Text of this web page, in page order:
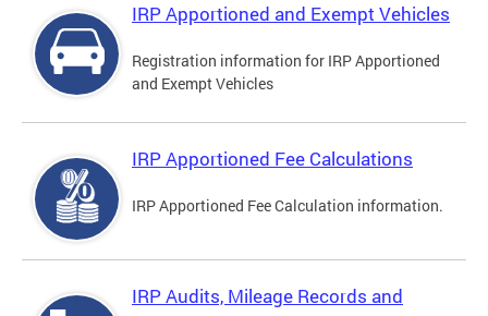
IRP Apportioned and Exempt Vehicles
Registration information for IRP Apportioned
and Exempt Vehicles
IRP Apportioned Fee Calculations
IRP Apportioned Fee Calculation information.
IRP Audits, Mileage Records and